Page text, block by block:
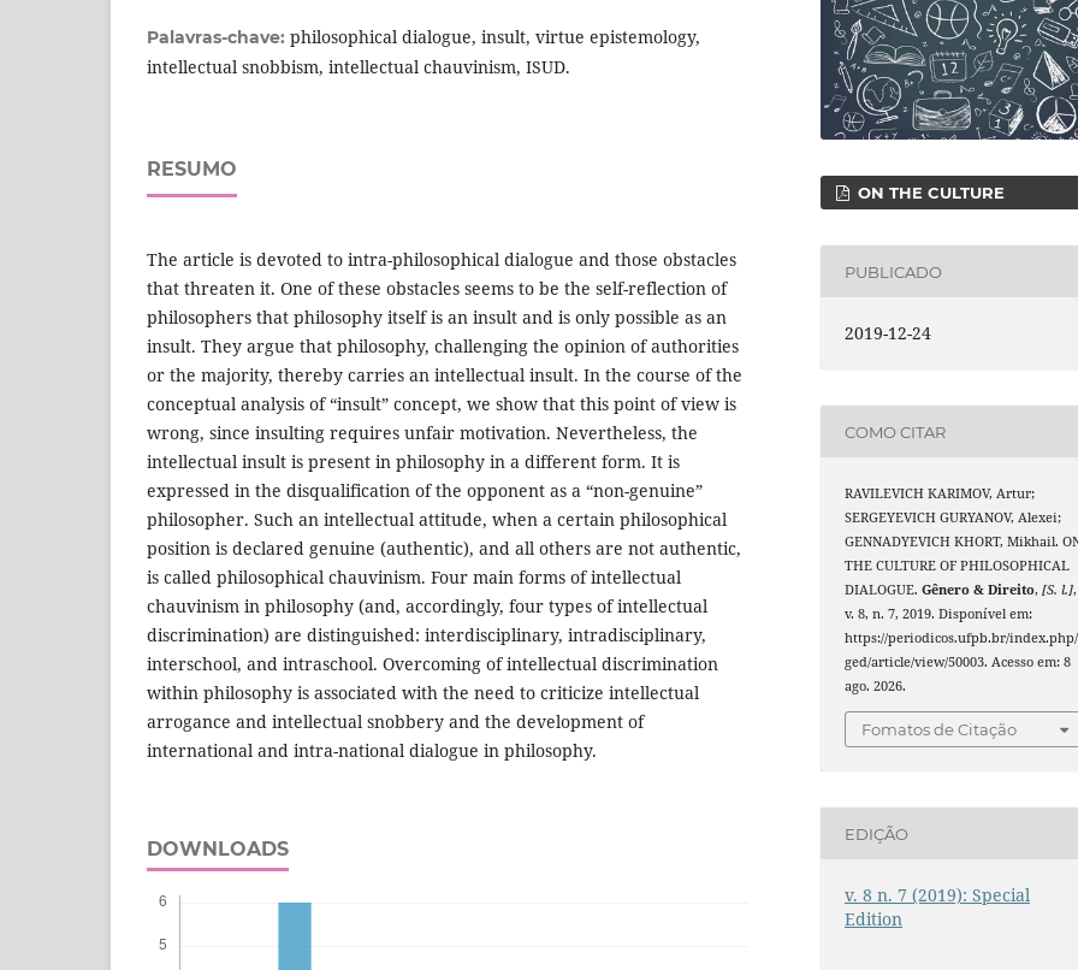
Palavras-chave: philosophical dialogue, insult, virtue epistemology,
intellectual snobbism, intellectual chauvinism, ISUD.
RESUMO
The article is devoted to intra-philosophical dialogue and those obstacles
that threaten it. One of these obstacles seems to be the self-reflection of
philosophers that philosophy itself is an insult and is only possible as an
insult. They argue that philosophy, challenging the opinion of authorities
or the majority, thereby carries an intellectual insult. In the course of the
conceptual analysis of “insult” concept, we show that this point of view is
wrong, since insulting requires unfair motivation. Nevertheless, the
intellectual insult is present in philosophy in a different form. It is
expressed in the disqualification of the opponent as a “non-genuine”
philosopher. Such an intellectual attitude, when a certain philosophical
position is declared genuine (authentic), and all others are not authentic,
is called philosophical chauvinism. Four main forms of intellectual
chauvinism in philosophy (and, accordingly, four types of intellectual
discrimination) are distinguished: interdisciplinary, intradisciplinary,
interschool, and intraschool. Overcoming of intellectual discrimination
within philosophy is associated with the need to criticize intellectual
arrogance and intellectual snobbery and the development of
international and intra-national dialogue in philosophy.
DOWNLOADS
ON THE CULTURE
PUBLICADO
2019-12-24
COMO CITAR
RAVILEVICH KARIMOV, Artur;
SERGEYEVICH GURYANOV, Alexei;
GENNADYEVICH KHORT, Mikhail.
THE CULTURE OF PHILOSOPHICAL
DIALOGUE.Gênero & Direito,[S. l.],
v. 8, n. 7, 2019. Disponível em:
https://periodicos.ufpb.br/index.php/
ged/article/view/50003. Acesso em: 8
ago. 2026.
Fomatos de Citação
EDIÇÃO
v. 8 n. 7 (2019): Special
Edition